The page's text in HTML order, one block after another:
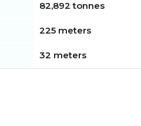
82,892 tonnes
225 meters
32 meters